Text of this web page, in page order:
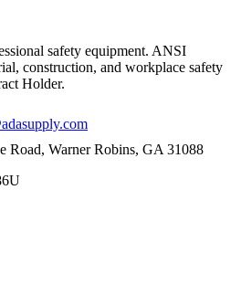
safety equipment. ANSI
construction, and workplace safety
Holder.
Road, Warner Robins, GA 31088